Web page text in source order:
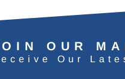
OUR
Our